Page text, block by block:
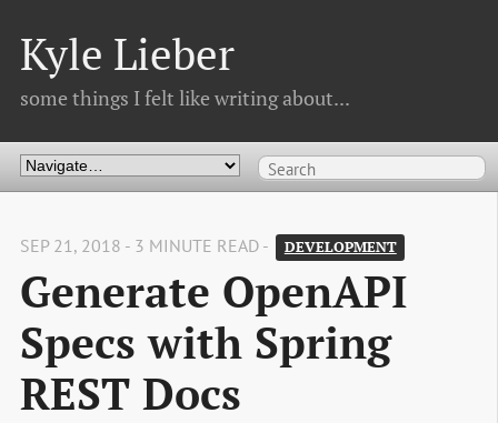
Kyle Lieber
some things I felt like writing about...
SEP 21, 2018 - 3 MINUTE READ - DEVELOPMENT
Generate OpenAPI
Specs with Spring
REST Docs